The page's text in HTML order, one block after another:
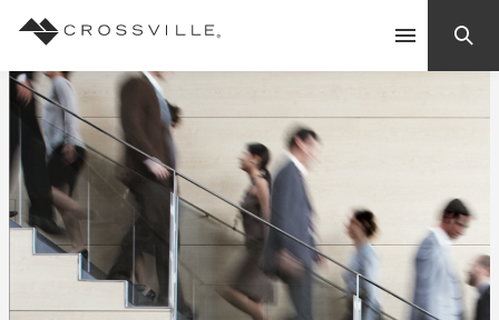
Products
Explore
Search
Suggested Searches: